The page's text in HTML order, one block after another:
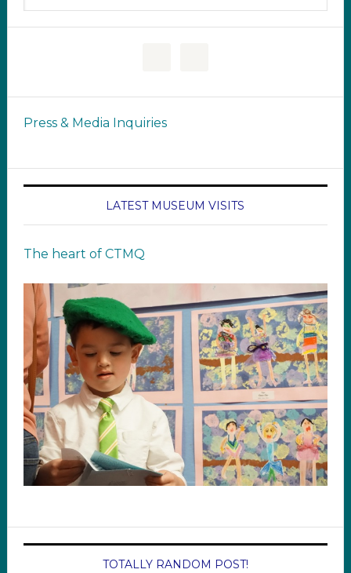
Press & Media Inquiries
LATEST MUSEUM VISITS
The heart of CTMQ
TOTALLY RANDOM POST!